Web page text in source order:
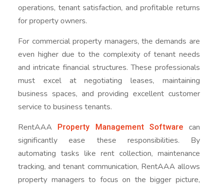
operations, tenant satisfaction, and profitable returns
for property owners.
For commercial property managers, the demands are
even higher due to the complexity of tenant needs
and intricate financial structures. These professionals
must excel at negotiating leases, maintaining
business spaces, and providing excellent customer
service to business tenants.
RentAAA Property Management Software can
significantly ease these responsibilities. By
automating tasks like rent collection, maintenance
tracking, and tenant communication, RentAAA allows
property managers to focus on the bigger picture,